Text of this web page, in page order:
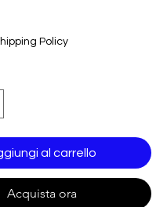
Policy
al carrello
Acquista ora